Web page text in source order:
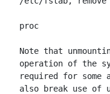
proc
Note that
operation of the
required for some
also break use of